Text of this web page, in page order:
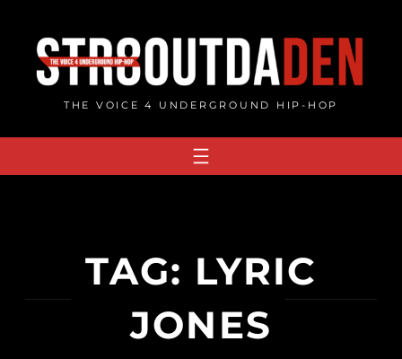
content
THE VOICE 4 UNDERGROUND HIP-HOP
TAG: LYRIC
JONES